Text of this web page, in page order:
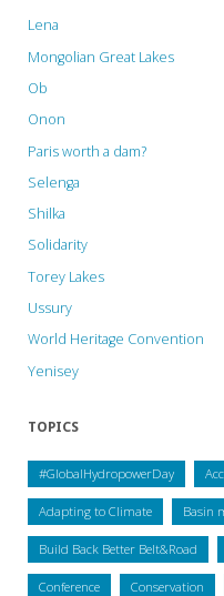
Lena
Mongolian Great Lakes
Ob
Onon
Paris worth a dam?
Selenga
Shilka
Solidarity
Torey Lakes
Ussury
World Heritage Convention
Yenisey
TOPICS
#GlobalHydropowerDay
Adapting to Climate Basin
Build Back Better Belt&Road
Conference Conservation